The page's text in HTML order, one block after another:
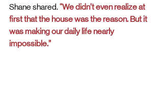
Shane shared. “We didn’t even realize at
first that the house was the reason. But it
was making our daily life nearly
impossible.”